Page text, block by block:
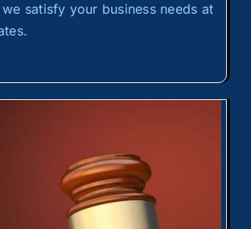
satisfy your business needs at